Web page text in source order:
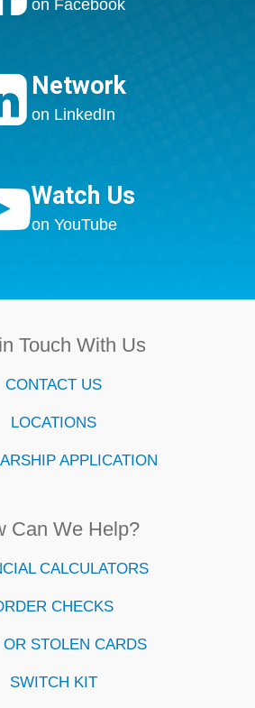
on Facebook
Network
on LinkedIn
Watch Us
on YouTube
Touch With Us
CONTACT US
LOCATIONS
APPLICATION
Can We Help?
CALCULATORS
CHECKS
OR STOLEN CARDS
SWITCH KIT